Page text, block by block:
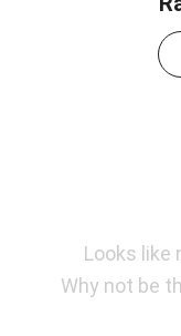
Looks like
Why not be